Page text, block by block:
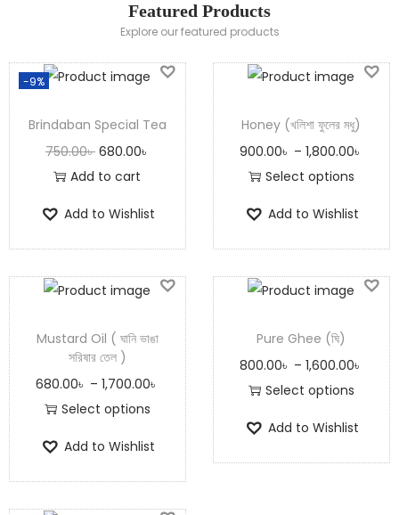
Featured Products
Explore our featured products
-9%
Brindaban Special Tea
750.00৳ 680.00৳
Add to cart
Add to Wishlist
Honey (খলিশা ফুলের মধু)
900.00৳ – 1,800.00৳
Select options
Add to Wishlist
Mustard Oil ( ঘানি ভাঙা
সরিষার তেল )
680.00৳ – 1,700.00৳
Select options
Add to Wishlist
Pure Ghee (ঘি)
800.00৳ – 1,600.00৳
Select options
Add to Wishlist